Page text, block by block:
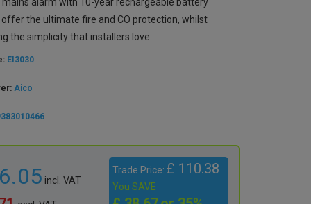
offer the ultimate fire and CO protection, whilst
the simplicity that installers love.
EI3030
Aico
incl. VAT
Trade Price: £ 110.38
You SAVE